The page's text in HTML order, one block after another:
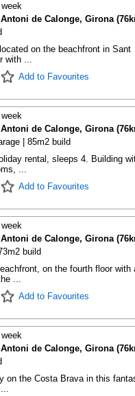
de Calonge, Girona
on the beachfront in Sant
with ...
Add to Favourites
de Calonge, Girona
| 85m2 build
rental, sleeps 4. Building
...
Add to Favourites
de Calonge, Girona
build
on the fourth floor with
...
Add to Favourites
de Calonge, Girona
on the Costa Brava in this